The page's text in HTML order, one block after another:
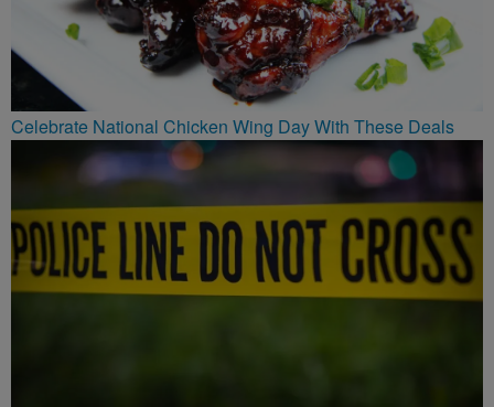
Celebrate National Chicken Wing Day With These Deals